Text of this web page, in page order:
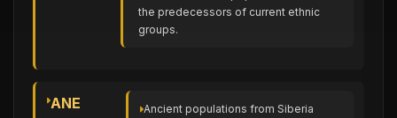
the predecessors of current ethnic
groups.
ANE
Ancient populations from Siberia